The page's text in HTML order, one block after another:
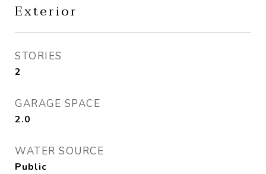
Exterior
STORIES
2
GARAGE SPACE
2.0
WATER SOURCE
Public